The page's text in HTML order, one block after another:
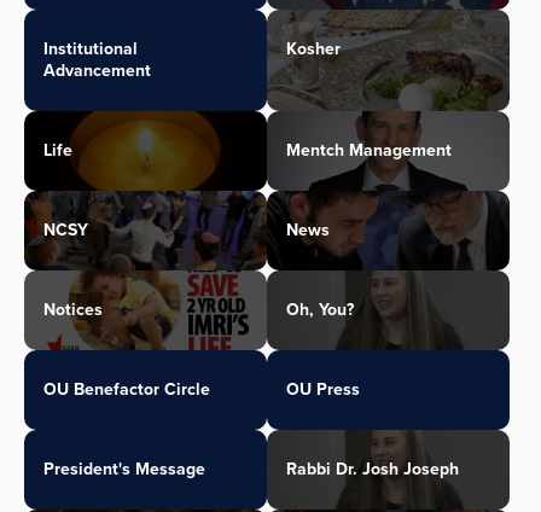
Institutional
Advancement
Kosher
Life Mentch Management
NCSY News
Notices Oh, You?
OU Benefactor Circle OU Press
President's Message Rabbi Dr. Josh Joseph